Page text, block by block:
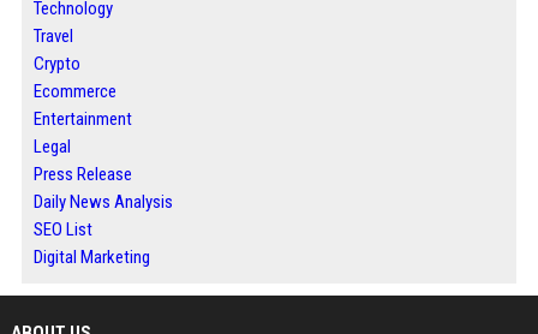
Technology
Travel
Crypto
Ecommerce
Entertainment
Legal
Press Release
Daily News Analysis
SEO List
Digital Marketing